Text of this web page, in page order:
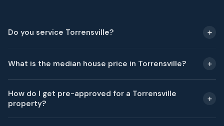
Do you service Torrensville?
What is the median house price in Torrensville?
How do I get pre-approved for a Torrensville
property?